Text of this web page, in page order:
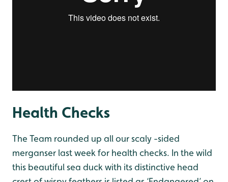
Health Checks
The Team rounded up all our scaly -sided
merganser last week for health checks. In the wild
this beautiful sea duck with its distinctive head